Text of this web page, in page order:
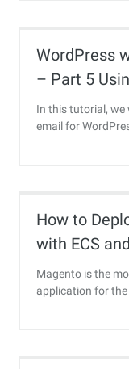
WordPress
– Part 5
In this tutorial, we
email for
How to
with ECS
Magento is the
application for